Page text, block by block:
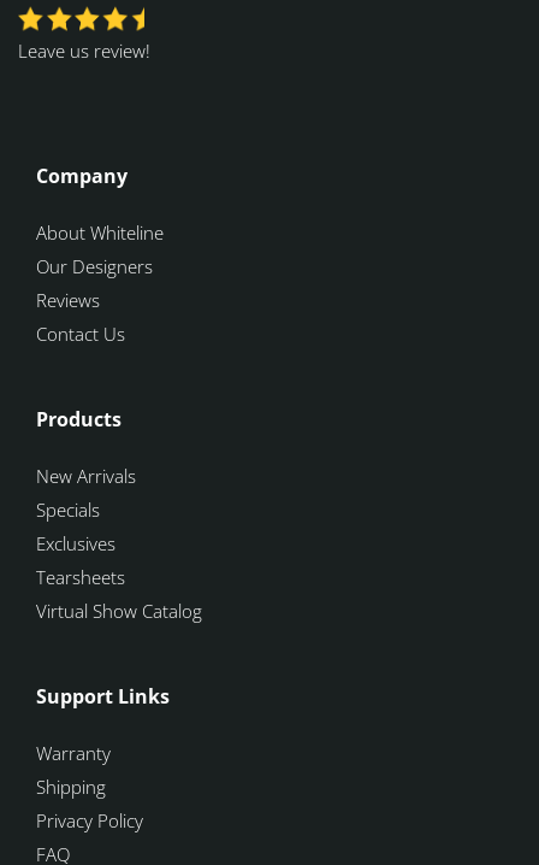
Leave us review!
Company
About Whiteline
Our Designers
Reviews
Contact Us
Products
New Arrivals
Specials
Exclusives
Tearsheets
Virtual Show Catalog
Support Links
Warranty
Shipping
Privacy Policy
FAQ